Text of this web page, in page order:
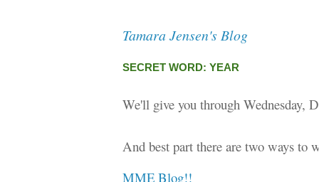
Tamara Jensen's Blog
SECRET WORD: YEAR
We'll give you through Wednesday,
And best part there are two ways to
MME Blog!!